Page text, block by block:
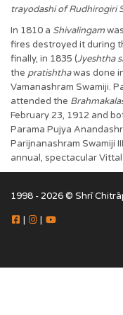
trayodashi of Rudhirogiri
In 1810 a Shivalingam
fires destroyed it during
finally, in 1835 (Jyeshtha
the pratishthawas done
Vamanashram Swamiji.
attended the
February 23, 1912 and
Parama Pujya
Parijnanashram Swamiji
annual, spectacular Vittal
1998 - 2026 © Shrī
| |